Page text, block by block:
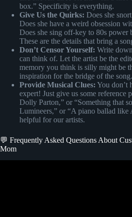
box.” Specificity is everything.
Give Us the Quirks: Does she
Does she have a weird obsession
Does she sing off-key to 80s power
These are the details that bring a
Don’t Censor Yourself: Write
can think of. Let the artist be the
memory you think is silly might be
inspiration for the bridge of the song.
Provide Musical Clues: You don’t
expert! Just give us some reference
Dolly Parton,” or “Something that
Lumineers,” or “A piano ballad like
helpful for our artists.
💬 Frequently Asked Questions About
Mom